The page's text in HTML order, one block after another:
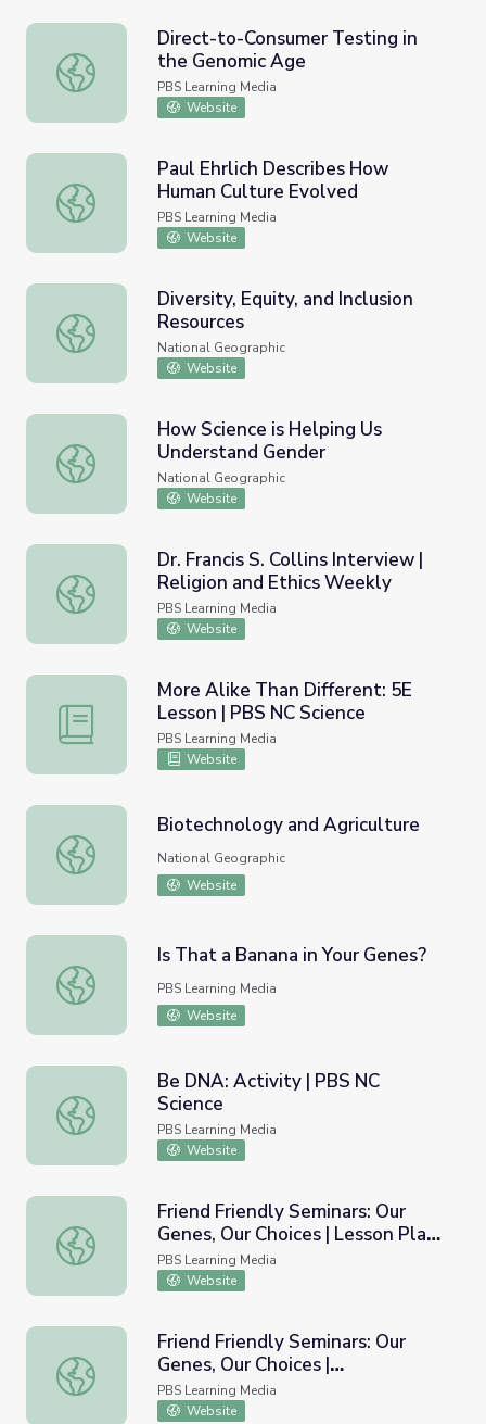
Direct-to-Consumer Testing in the Genomic Age
Direct-to-Consumer Testing in
the Genomic Age
PBS Learning Media
Website
Paul Ehrlich Describes How Human Culture Evolved
Paul Ehrlich Describes How
Human Culture Evolved
PBS Learning Media
Website
Diversity, Equity, and Inclusion Resources
Diversity, Equity, and Inclusion
Resources
National Geographic
Website
How Science is Helping Us Understand Gender
How Science is Helping Us
Understand Gender
National Geographic
Website
Dr. Francis S. Collins Interview | Religion and Ethics
Dr. Francis S. Collins Interview |
Religion and Ethics Weekly
PBS Learning Media
Website
More Alike Than Different: 5E Lesson | PBS NC Science
More Alike Than Different: 5E
Lesson | PBS NC Science
PBS Learning Media
Website
Biotechnology and Agriculture
Biotechnology and Agriculture
National Geographic
Website
Is That a Banana in Your Genes?
Is That a Banana in Your Genes?
PBS Learning Media
Website
Be DNA: Activity | PBS NC Science
Be DNA: Activity | PBS NC
Science
PBS Learning Media
Website
Friend Friendly Seminars: Our Genes, Our Choices |
Friend Friendly Seminars: Our
Genes, Our Choices | Lesson Plans
for Educators
PBS Learning Media
Website
Friend Friendly Seminars: Our Genes, Our Choices |
Friend Friendly Seminars: Our
Genes, Our Choices |
Inside/Outside the Human
Genome
PBS Learning Media
Website